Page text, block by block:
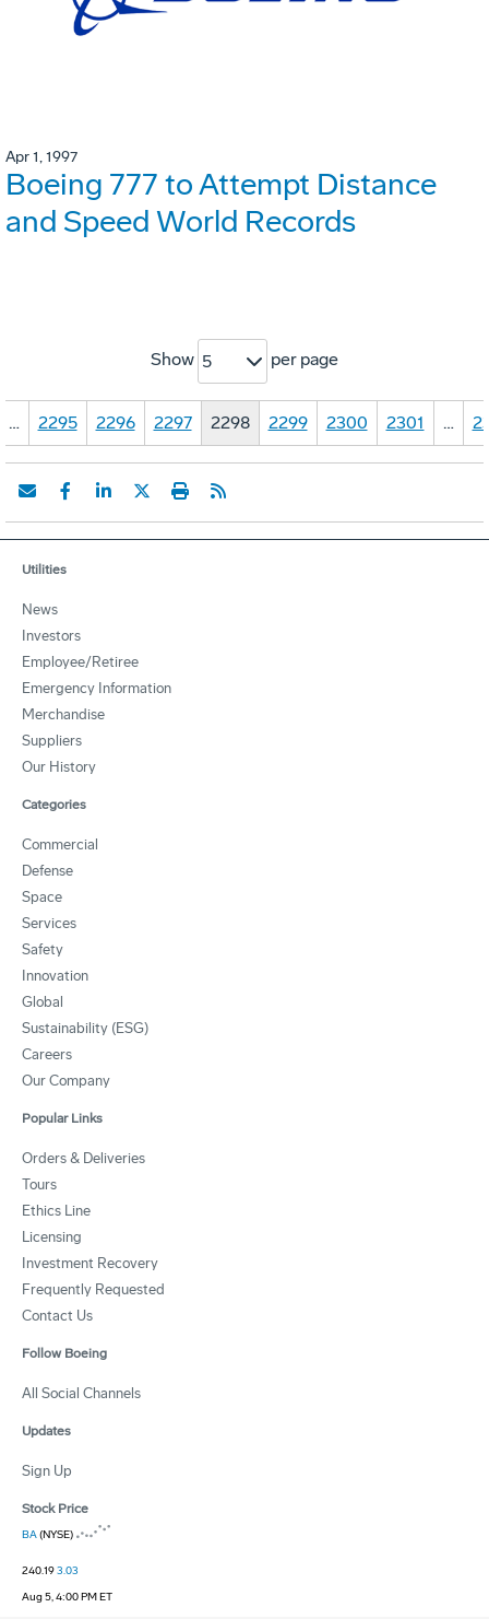
Apr 1, 1997
Boeing 777 to Attempt Distance
and Speed World Records
Show 5 per page
… 2295 2296 2297 2298 2299 2300 2301 …
Utilities
News
Investors
Employee/Retiree
Emergency Information
Merchandise
Suppliers
Our History
Categories
Commercial
Defense
Space
Services
Safety
Innovation
Global
Sustainability (ESG)
Careers
Our Company
Popular Links
Orders & Deliveries
Tours
Ethics Line
Licensing
Investment Recovery
Frequently Requested
Contact Us
Follow Boeing
All Social Channels
Updates
Sign Up
Stock Price
BA(NYSE)
240.193.03
Aug 5, 4:00 PM ET